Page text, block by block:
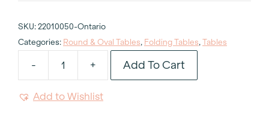
SKU: 22010050-Ontario
Categories: Round & Oval Tables, Folding Tables, Tables
-
Wood
+ Add To Cart
Add to Wishlist